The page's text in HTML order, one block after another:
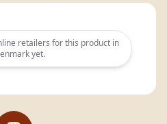
retailers for this product in
yet.